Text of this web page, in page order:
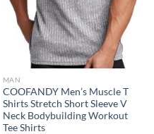
MAN
COOFANDY Men’s Muscle T
Shirts Stretch Short Sleeve V
Neck Bodybuilding Workout
Tee Shirts